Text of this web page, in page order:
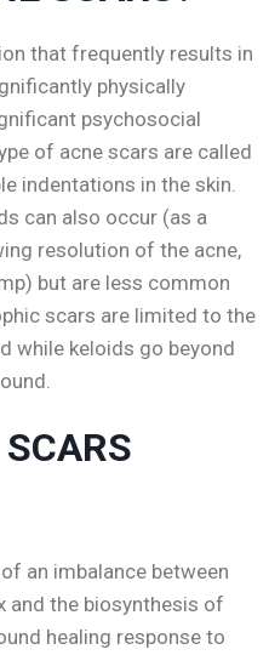
that frequently results in
physically
psychosocial
of acne scars are called
indentations in the skin.
can also occur (as a
resolution of the acne,
but are less common
scars are limited to the
while keloids go beyond
an imbalance between
and the biosynthesis of
healing response to